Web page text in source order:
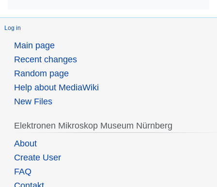
Log in
Main page
Recent changes
Random page
Help about MediaWiki
New Files
Elektronen Mikroskop Museum Nürnberg
About
Create User
FAQ